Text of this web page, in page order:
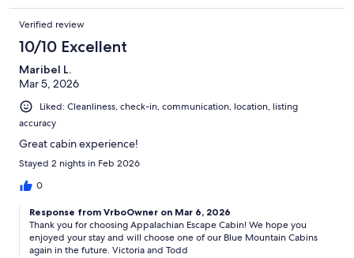
Verified review
10/10 Excellent
Maribel L.
Mar 5, 2026
Liked: Cleanliness, check-in, communication, location, listing
accuracy
Great cabin experience!
Stayed 2 nights in Feb 2026
0
Response from VrboOwner on Mar 6, 2026
Thank you for choosing Appalachian Escape Cabin! We hope you
enjoyed your stay and will choose one of our Blue Mountain Cabins
again in the future. Victoria and Todd